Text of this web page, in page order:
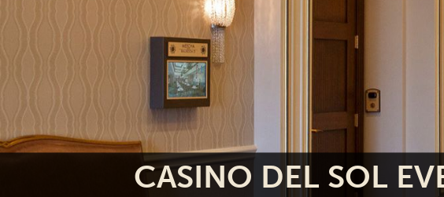
CASINO DEL SOL